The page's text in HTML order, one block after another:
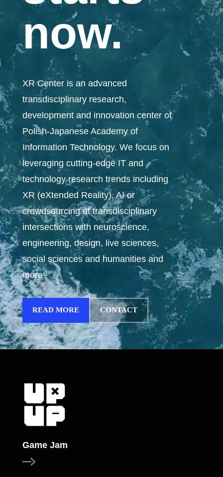
now.
XR Center is an advanced
transdisciplinary research,
development and innovation center of
Polish-Japanese Academy of
Information Technology. We focus on
leveraging cutting-edge IT and
technology research trends including
XR (eXtended Reality), AI or
crowdsourcing at transdisciplinary
intersections with neuroscience,
engineering, design, live sciences,
social sciences and humanities and
more!
READ MORE CONTACT
Game Jam